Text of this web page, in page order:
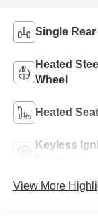
Single Rear
Heated
Wheel
Heated
Keyless
View More